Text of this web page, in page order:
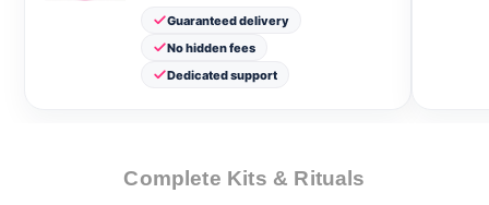
Guaranteed delivery
No hidden fees
Dedicated support
Complete Kits & Rituals